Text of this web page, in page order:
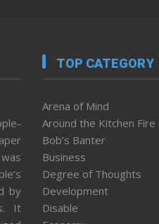
by
It
TOP CATEGORY
Arena of Mind
Around the Kitchen Fire
Bob’s Banter
Business
Degree of Thoughts
Development
Disable